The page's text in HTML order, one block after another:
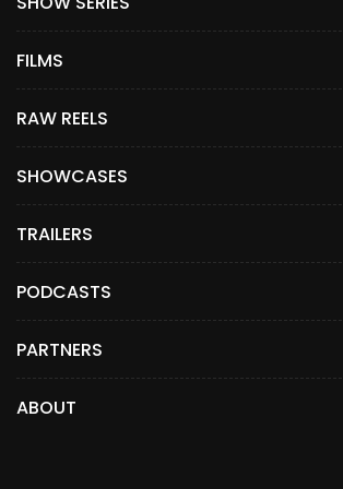
FILMS
RAW REELS
SHOWCASES
TRAILERS
PODCASTS
PARTNERS
ABOUT